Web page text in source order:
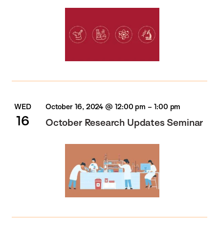
WED
16
October 16, 2024 @ 12:00 pm – 1:00 pm
October Research Updates Seminar